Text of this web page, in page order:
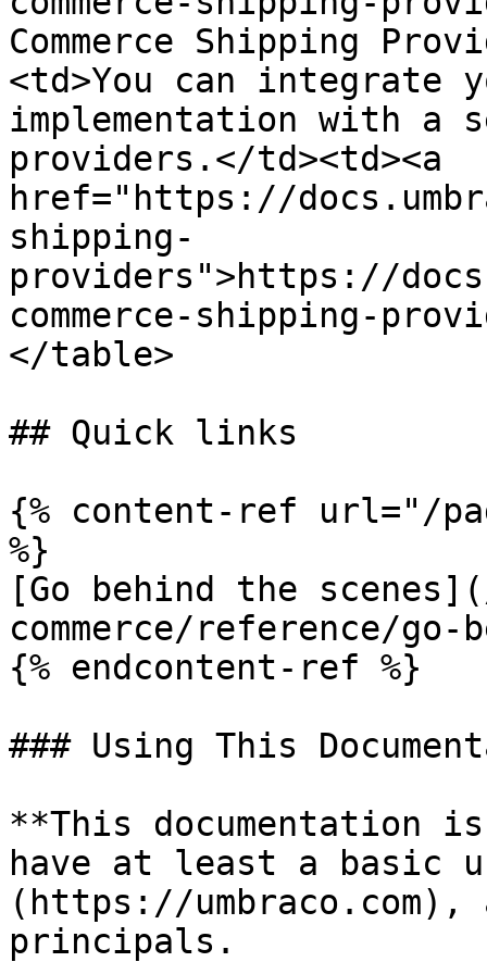
Commerce Shipping
<td>You can integrate
implementation with
providers.</td><td><a
href="https://
shipping-
providers">https://
commerce-shipping-
</table>
## Quick links
{% content-ref url="/
%}
[Go behind the
commerce/reference/go-
{% endcontent-ref %}
### Using This
**This documentation
have at least a basic
(https://umbraco.com),
principals.